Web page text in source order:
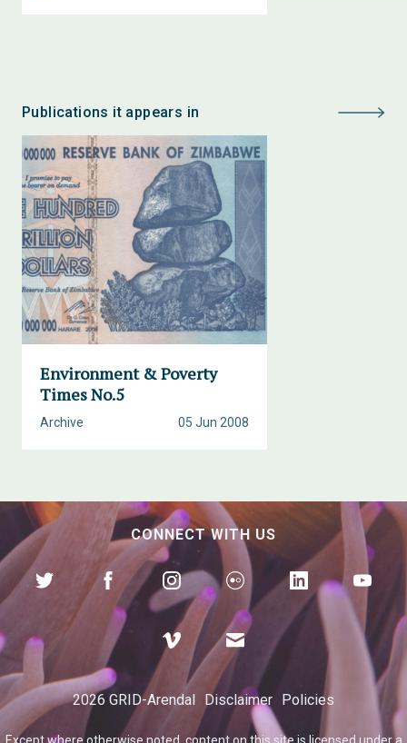
Publications it appears in
Environment & Poverty
Times No.5
05 Jun 2008
Archive
CONNECT WITH US
2026 GRID-Arendal Disclaimer Policies